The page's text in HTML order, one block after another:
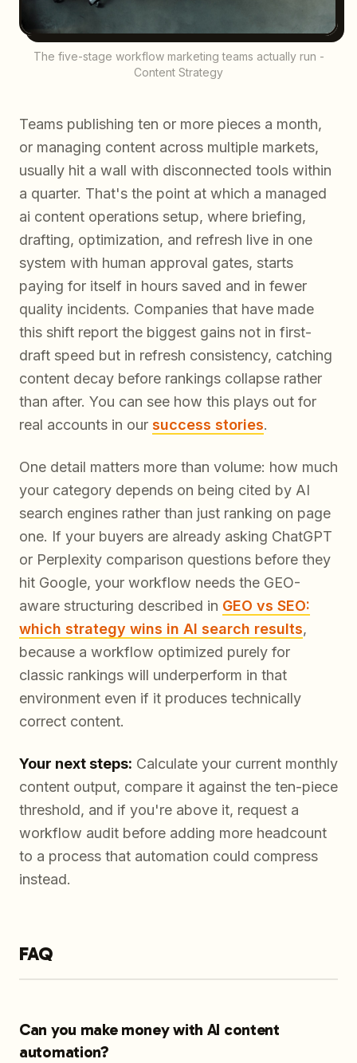
The five-stage workflow marketing teams actually run -
Content Strategy
Teams publishing ten or more pieces a month,
or managing content across multiple markets,
usually hit a wall with disconnected tools within
a quarter. That's the point at which a managed
ai content operations setup, where briefing,
drafting, optimization, and refresh live in one
system with human approval gates, starts
paying for itself in hours saved and in fewer
quality incidents. Companies that have made
this shift report the biggest gains not in first-
draft speed but in refresh consistency, catching
content decay before rankings collapse rather
than after. You can see how this plays out for
real accounts in our success stories.
One detail matters more than volume: how much
your category depends on being cited by AI
search engines rather than just ranking on page
one. If your buyers are already asking ChatGPT
or Perplexity comparison questions before they
hit Google, your workflow needs the GEO-
aware structuring described in GEO vs SEO:
which strategy wins in AI search results,
because a workflow optimized purely for
classic rankings will underperform in that
environment even if it produces technically
correct content.
Your next steps: Calculate your current monthly
content output, compare it against the ten-piece
threshold, and if you're above it, request a
workflow audit before adding more headcount
to a process that automation could compress
instead.
FAQ
Can you make money with AI content
automation?